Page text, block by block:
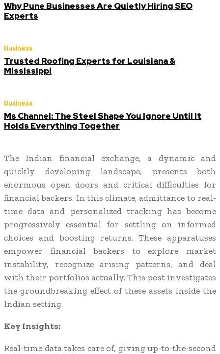
Why Pune Businesses Are Quietly Hiring SEO
Experts
Business
Trusted Roofing Experts for Louisiana &
Mississippi
Business
Ms Channel: The Steel Shape You Ignore Until It
Holds Everything Together
The Indian financial exchange, a dynamic and
quickly developing landscape, presents both
enormous open doors and critical difficulties for
financial backers. In this climate, admittance to real-
time data and personalized tracking has become
progressively essential for settling on informed
choices and boosting returns. These apparatuses
empower financial backers to explore market
instability, recognize arising patterns, and deal
with their portfolios actually. This post investigates
the groundbreaking effect of these assets inside the
Indian setting.
Key Insights:
Real-time data takes care of, giving up-to-the-second